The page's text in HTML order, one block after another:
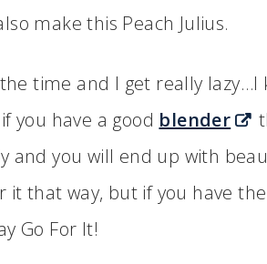
make this Peach Julius.
time and I get really
you have a good blender
and you will end up with
it that way, but if you have
Go For It!